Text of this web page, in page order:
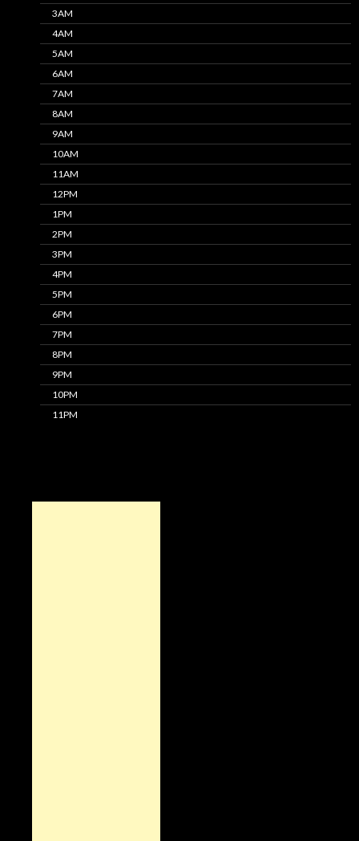
3AM
4AM
5AM
6AM
7AM
8AM
9AM
10AM
11AM
12PM
1PM
2PM
3PM
4PM
5PM
6PM
7PM
8PM
9PM
10PM
11PM